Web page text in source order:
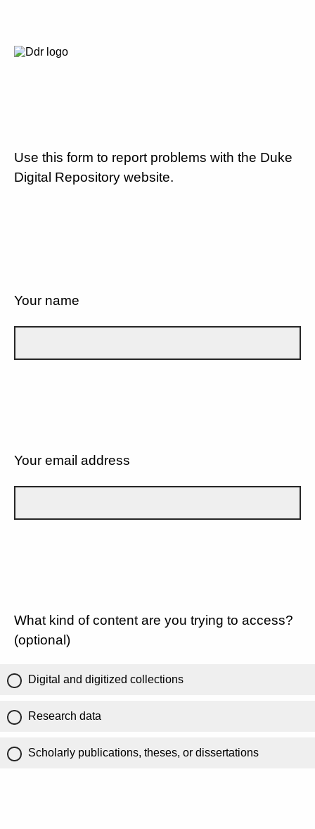
Use this form to report problems with the Duke
Digital Repository website.
Your name
Your email address
What kind of content are you trying to access?
(optional)
Digital and digitized collections
Research data
Scholarly publications, theses, or dissertations